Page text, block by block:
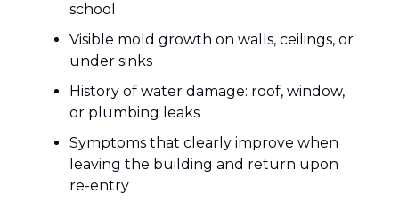
school
Visible mold growth on walls, ceilings, or
under sinks
History of water damage: roof, window,
or plumbing leaks
Symptoms that clearly improve when
leaving the building and return upon
re-entry